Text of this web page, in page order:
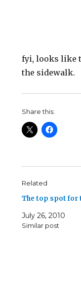
fyi, looks like
the sidewalk.
Share this:
Related
The top spot for
July 26, 2010
Similar post